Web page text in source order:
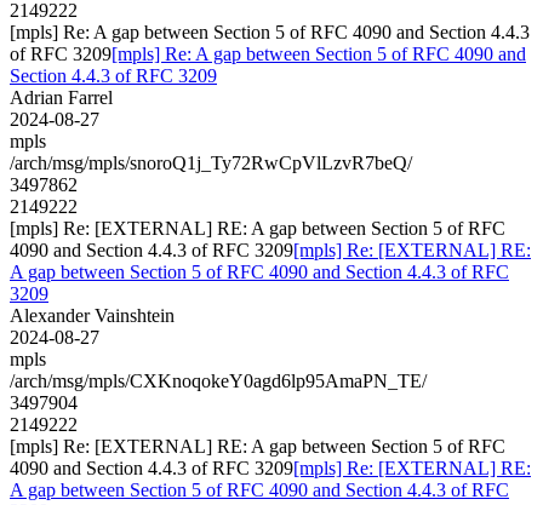
2149222
[mpls] Re: A gap between Section 5 of RFC 4090 and Section 4.4.3
of RFC 3209[mpls] Re: A gap between Section 5 of RFC 4090 and
Section 4.4.3 of RFC 3209
Adrian Farrel
2024-08-27
mpls
/arch/msg/mpls/snoroQ1j_Ty72RwCpVlLzvR7beQ/
3497862
2149222
[mpls] Re: [EXTERNAL] RE: A gap between Section 5 of RFC
4090 and Section 4.4.3 of RFC 3209[mpls] Re: [EXTERNAL] RE:
A gap between Section 5 of RFC 4090 and Section 4.4.3 of RFC
3209
Alexander Vainshtein
2024-08-27
mpls
/arch/msg/mpls/CXKnoqokeY0agd6lp95AmaPN_TE/
3497904
2149222
[mpls] Re: [EXTERNAL] RE: A gap between Section 5 of RFC
4090 and Section 4.4.3 of RFC 3209[mpls] Re: [EXTERNAL] RE:
A gap between Section 5 of RFC 4090 and Section 4.4.3 of RFC